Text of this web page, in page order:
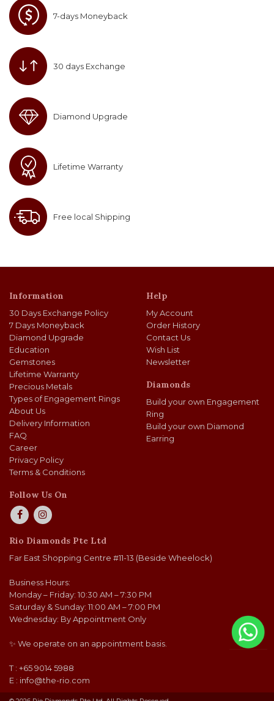
7-days Moneyback
30 days Exchange
Diamond Upgrade
Lifetime Warranty
Free local Shipping
Information
30 Days Exchange Policy
7 Days Moneyback
Diamond Upgrade
Education
Gemstones
Lifetime Warranty
Precious Metals
Types of Engagement Rings
About Us
Delivery Information
FAQ
Career
Privacy Policy
Terms & Conditions
Help
My Account
Order History
Contact Us
Wish List
Newsletter
Diamonds
Build your own Engagement
Ring
Build your own Diamond
Earring
Follow Us On
Rio Diamonds Pte Ltd
Far East Shopping Centre #11-13 (Beside Wheelock)
Business Hours:
Monday – Friday: 10:30 AM – 7:30 PM
Saturday & Sunday: 11:00 AM – 7:00 PM
Wednesday: By Appointment Only
✨ We operate on an appointment basis.
T : +65 9014 5988
E : info@the-rio.com